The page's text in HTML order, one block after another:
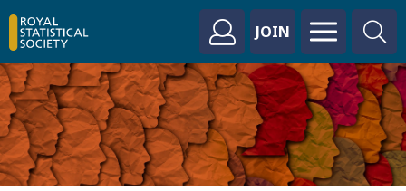
JOIN